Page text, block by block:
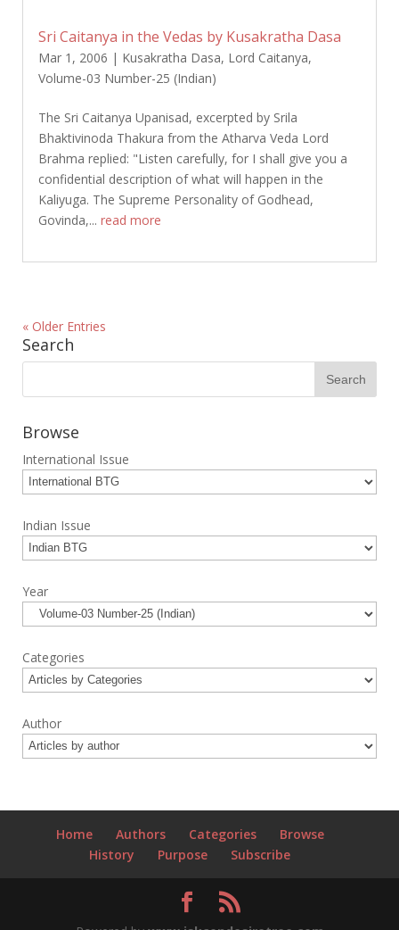
Sri Caitanya in the Vedas by Kusakratha Dasa
Mar 1, 2006 | Kusakratha Dasa, Lord Caitanya,
Volume-03 Number-25 (Indian)
The Sri Caitanya Upanisad, excerpted by Srila
Bhaktivinoda Thakura from the Atharva Veda Lord
Brahma replied: "Listen carefully, for I shall give you a
confidential description of what will happen in the
Kaliyuga. The Supreme Personality of Godhead,
Govinda,... read more
« Older Entries
Search
Browse
International Issue
Indian Issue
Year
Categories
Author
Home Authors Categories
Browse
History
Purpose Subscribe